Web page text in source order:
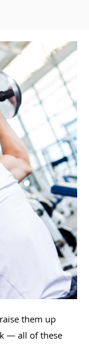
them up
— all of these